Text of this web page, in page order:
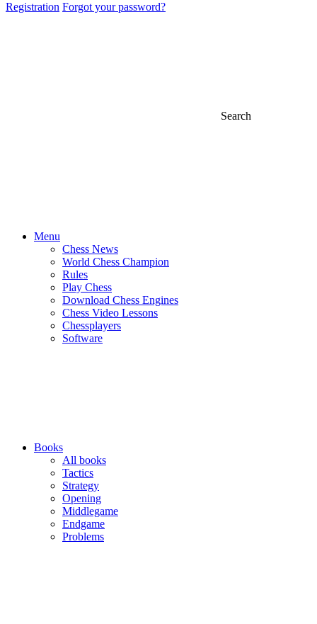
Registration Forgot your password?
Search
Menu
Chess News
World Chess Champion
Rules
Play Chess
Download Chess Engines
Chess Video Lessons
Chessplayers
Software
Books
All books
Tactics
Strategy
Opening
Middlegame
Endgame
Problems